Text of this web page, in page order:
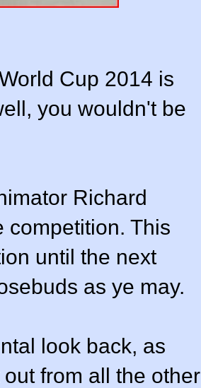
Cup 2014 is
you wouldn't be
Richard
competition. This
until the next
as ye may.
look back, as
from all the other